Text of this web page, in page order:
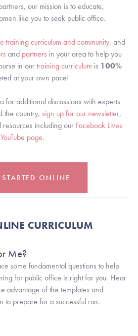
our mission is to educate,
like you to seek public office.
training curriculum and community, and
and partners in your area to help you
in our training curriculum is 100%
at your own pace!
for additional discussions with experts
the country, sign up for our newsletter,
including our Facebook Lives
page.
ONLINE
CURRICULUM
some fundamental questions to help
for public office is right for you. Hear
advantage of the templates and
to prepare for a successful run.
Me?